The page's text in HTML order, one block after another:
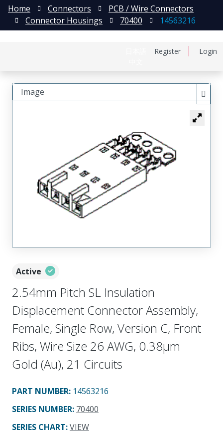
Register Login
Home Connectors
PCB / Wire Connectors
Connector Housings
70400 14563216
Active
2.54mm Pitch SL Insulation
Displacement Connector Assembly,
Female, Single Row, Version C, Front
Ribs, Wire Size 26 AWG, 0.38µm
Gold (Au), 21 Circuits
PART NUMBER: 14563216
SERIES NUMBER: 70400
SERIES CHART:VIEW
Image